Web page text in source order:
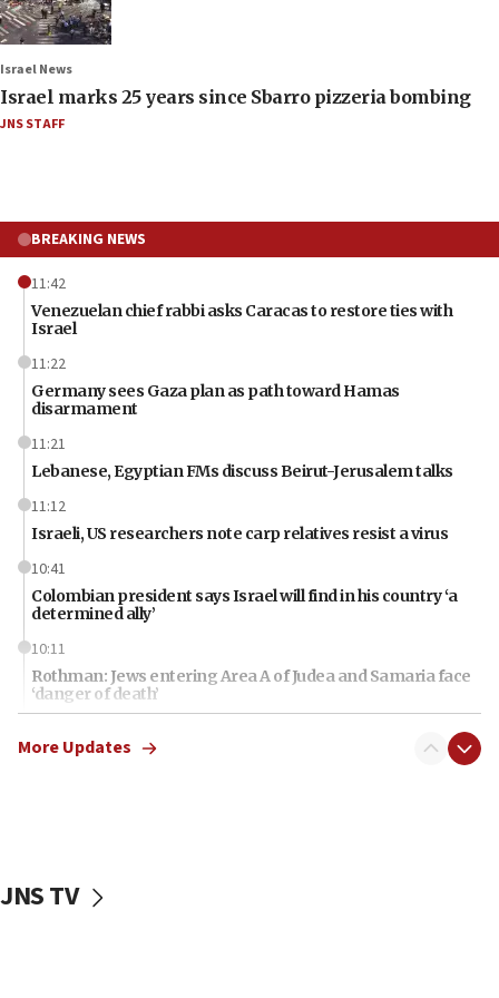
Israel News
Israel marks 25 years since Sbarro pizzeria bombing
JNS STAFF
BREAKING NEWS
11:42
Venezuelan chief rabbi asks Caracas to restore ties with
Israel
11:22
Germany sees Gaza plan as path toward Hamas
disarmament
11:21
Lebanese, Egyptian FMs discuss Beirut-Jerusalem talks
11:12
Israeli, US researchers note carp relatives resist a virus
10:41
Colombian president says Israel will find in his country ‘a
determined ally’
10:11
Rothman: Jews entering Area A of Judea and Samaria face
‘danger of death’
First structures head to Kibbutz Dafna under northern-
09:12
More Updates
JNS TV